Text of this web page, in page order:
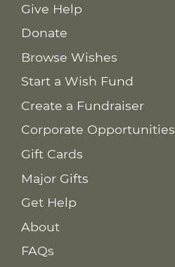
Give Help
Donate
Browse Wishes
Start a Wish Fund
Create a Fundraiser
Corporate Opportunities
Gift Cards
Major Gifts
Get Help
About
FAQs